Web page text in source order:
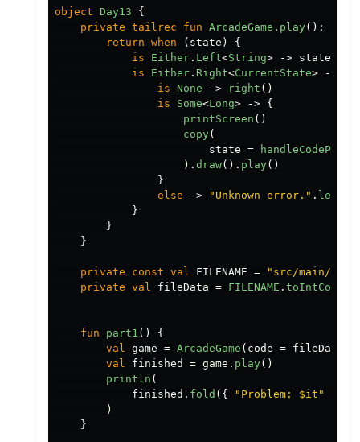
object Day13
{
private tailrec fun ArcadeGame . play():
return when ( state )
{
is
Either . Left<String> -> state
is
Either . Right<CurrentState> ->
is None -> right ()
is
Some<Long> -> {
printScreen ()
copy(
state = handleCodePoint
). draw(). play()
}
else
-> "Unknown error." . left
}
}
}
private const val FILENAME =
"src/main/
private val fileData = FILENAME .
fun part1 ()
{
val
game = ArcadeGame ( code = fileData
val
finished = game . play()
println (
finished . fold ({ "Problem: $it"
)
}